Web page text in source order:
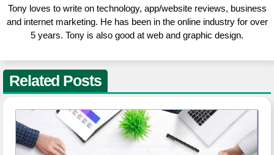
Tony loves to write on technology, app/website reviews, business
and internet marketing. He has been in the online industry for over
5 years. Tony is also good at web and graphic design.
Related Posts